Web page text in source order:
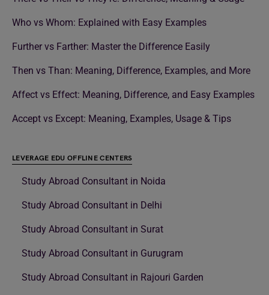
Who vs Whom: Explained with Easy Examples
Further vs Farther: Master the Difference Easily
Then vs Than: Meaning, Difference, Examples, and More
Affect vs Effect: Meaning, Difference, and Easy Examples
Accept vs Except: Meaning, Examples, Usage & Tips
LEVERAGE EDU OFFLINE CENTERS
Study Abroad Consultant in Noida
Study Abroad Consultant in Delhi
Study Abroad Consultant in Surat
Study Abroad Consultant in Gurugram
Study Abroad Consultant in Rajouri Garden